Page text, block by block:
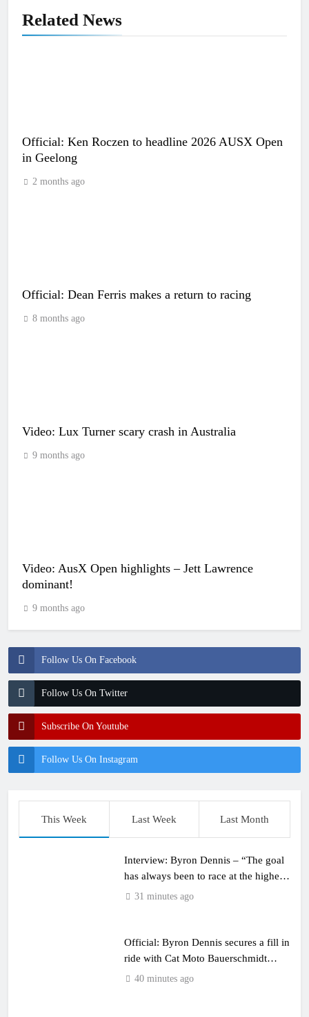
Follow Us On Facebook
Follow Us On Twitter
Subscribe On Youtube
Follow Us On Instagram
Related News
Official: Ken Roczen to headline 2026 AUSX Open
in Geelong
2 months ago
Official: Dean Ferris makes a return to racing
8 months ago
Video: Lux Turner scary crash in Australia
9 months ago
Video: AusX Open highlights – Jett Lawrence
dominant!
9 months ago
This Week Last Week Last Month
Interview: Byron Dennis – “The goal
has always been to race at the highest
level possible”
31 minutes ago
Official: Byron Dennis secures a fill in
ride with Cat Moto Bauerschmidt
KTM40 minutes ago